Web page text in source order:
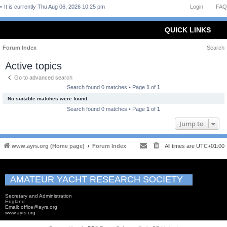
FAQ
Login
It is currently Thu Aug 06, 2026 10:25 pm
QUICK LINKS
Forum Index Search
Active topics
Go to advanced search
Search found 0 matches • Page 1 of 1
No suitable matches were found.
Search found 0 matches • Page 1 of 1
Jump to
www.ayrs.org (Home page) Forum Index All times are UTC+01:00
AMATEUR YACHT RESEARCH SOCIETY
Secretary and Administration
England
Email: office@ayrs.org
www.ayrs.org